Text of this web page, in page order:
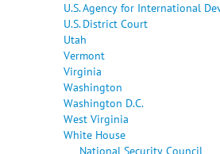
U.S. Agency for International
U.S. District Court
Utah
Vermont
Virginia
Washington
Washington D.C.
West Virginia
White House
National Security Council